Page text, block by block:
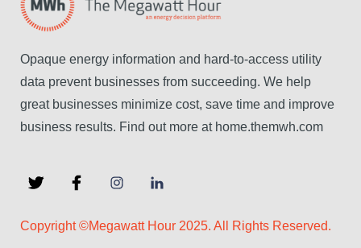
Opaque energy information and hard-to-access utility
data prevent businesses from succeeding. We help
great businesses minimize cost, save time and improve
business results. Find out more at home.themwh.com
Copyright ©Megawatt Hour 2025. All Rights Reserved.